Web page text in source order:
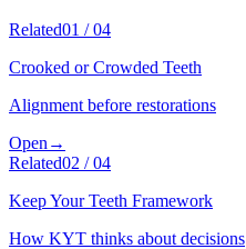
Related01 /04
Crooked or Crowded Teeth
Alignment before restorations
Open →
Related02 /04
Keep Your Teeth Framework
How KYT thinks about decisions